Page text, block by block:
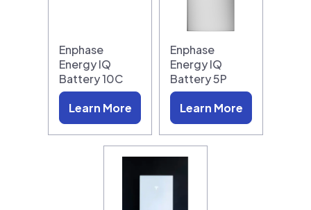
Enphase
Energy IQ
Battery 10C
Learn More
Enphase
Energy IQ
Battery 5P
Learn More